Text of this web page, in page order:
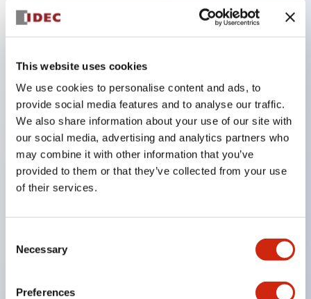
This website uses cookies
We use cookies to personalise content and ads, to
provide social media features and to analyse our traffic.
We also share information about your use of our site with
our social media, advertising and analytics partners who
may combine it with other information that you’ve
provided to them or that they’ve collected from your use
of their services.
Selection
Necessary
Preferences
Key Features
switched to new catalog model products starting
January 2026.
Equipped with HW-U type contact blocks that
support finger protection structure, screw-up
terminal structure, and protection structure IP20.
been increased to support up to 240V.
roles in one. Previously, LED bulbs were separated